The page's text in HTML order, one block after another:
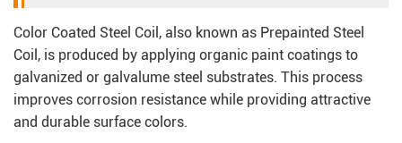
Color Coated Steel Coil, also known as Prepainted Steel
Coil, is produced by applying organic paint coatings to
galvanized or galvalume steel substrates. This process
improves corrosion resistance while providing attractive
and durable surface colors.